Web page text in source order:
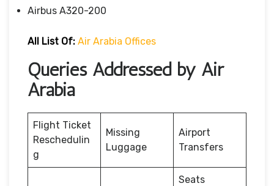
Airbus A320-200
All List Of: Air Arabia Offices
Queries Addressed by Air
Arabia
Flight Ticket
Reschedulin
g
Missing
Luggage
Airport
Transfers
Seats